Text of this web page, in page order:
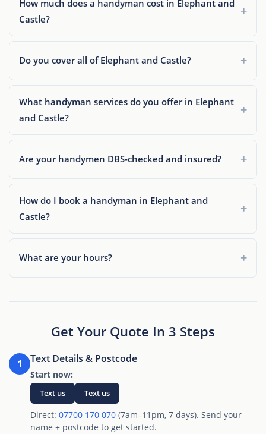
How much does a handyman cost in Elephant and
Castle?
Do you cover all of Elephant and Castle?
What handyman services do you offer in Elephant
and Castle?
Are your handymen DBS-checked and insured?
How do I book a handyman in Elephant and
Castle?
What are your hours?
Get Your Quote In 3 Steps
1 Text Details & Postcode
Start now:
Text us Text us
Direct: 07700 170 070 (7am–11pm, 7 days). Send your
name + postcode to get started.